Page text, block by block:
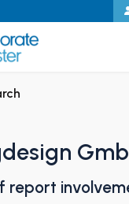
report